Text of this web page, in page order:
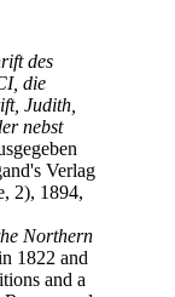
des
die
Judith,
nebst
Verlag
2), 1894,
Northern
1822 and
and a